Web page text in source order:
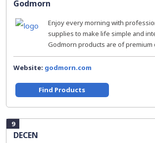
Godmorn
Enjoy every morning with
supplies to make life simple and
Godmorn products are of premium
Website: godmorn.com
Find Products
9
DECEN